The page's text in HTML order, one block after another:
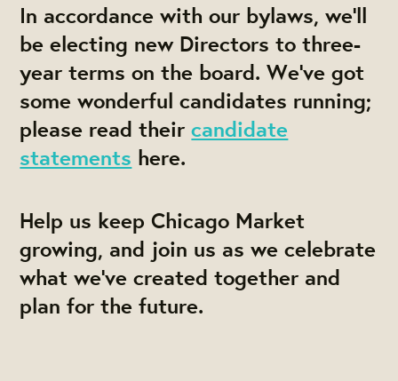
In accordance with our bylaws, we'll
be electing new Directors to three-
year terms on the board. We've got
some wonderful candidates running;
please read theircandidate
statements here.
Help us keep Chicago Market
growing, and join us as we celebrate
what we've created together and
plan for the future.